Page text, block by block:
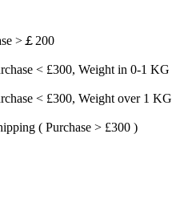
>￡200
< £300, Weight in 0-1 KG
< £300, Weight over 1 KG
( Purchase > £300 )